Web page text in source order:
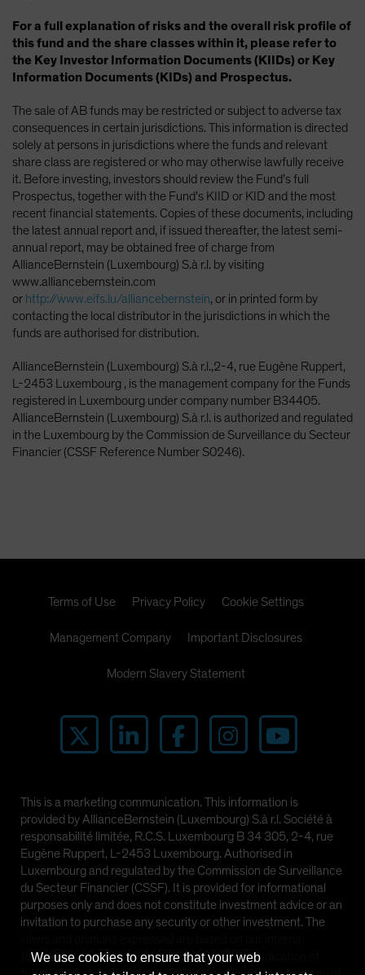
For a full explanation of risks and the overall risk profile of
this fund and the share classes within it, please refer to
the Key Investor Information Documents (KIIDs) or Key
Information Documents (KIDs) and Prospectus.
The sale of AB funds may be restricted or subject to adverse tax
consequences in certain jurisdictions. This information is directed
solely at persons in jurisdictions where the funds and relevant
share class are registered or who may otherwise lawfully receive
it. Before investing, investors should review the Fund’s full
Prospectus, together with the Fund’s KIID or KID and the most
recent financial statements. Copies of these documents, including
the latest annual report and, if issued thereafter, the latest semi-
annual report, may be obtained free of charge from
AllianceBernstein (Luxembourg) S.à r.l. by visiting
www.alliancebernstein.com
or http://www.eifs.lu/alliancebernstein, or in printed form by
contacting the local distributor in the jurisdictions in which the
funds are authorised for distribution.
AllianceBernstein (Luxembourg) S.à r.l.,2-4, rue Eugène Ruppert,
L-2453 Luxembourg , is the management company for the Funds
registered in Luxembourg under company number B34405.
AllianceBernstein (Luxembourg) S.à r.l. is authorized and regulated
in the Luxembourg by the Commission de Surveillance du Secteur
Financier (CSSF Reference Number S0246).
Terms of Use Privacy Policy Cookie Settings
Management Company Important Disclosures
Modern Slavery Statement
This is a marketing communication. This information is
provided by AllianceBernstein (Luxembourg) S.à r.l. Société à
responsabilité limitée, R.C.S. Luxembourg B 34 305, 2-4, rue
Eugène Ruppert, L-2453 Luxembourg. Authorised in
Luxembourg and regulated by the Commission de Surveillance
du Secteur Financier (CSSF). It is provided for informational
purposes only and does not constitute investment advice or an
invitation to purchase any security or other investment. The
forecasts and should not be relied upon as an indication of
We use cookies to ensure that your web